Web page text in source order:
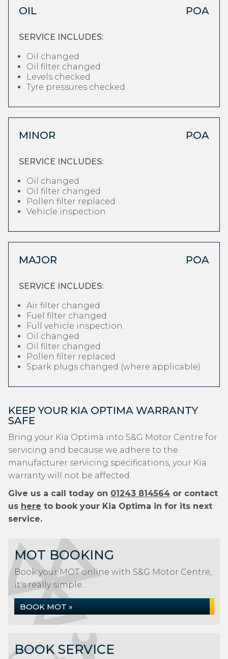
OIL POA
SERVICE INCLUDES:
Oil changed
Oil filter changed
Levels checked
Tyre pressures checked
MINOR POA
SERVICE INCLUDES:
Oil changed
Oil filter changed
Pollen filter replaced
Vehicle inspection
MAJOR POA
SERVICE INCLUDES:
Air filter changed
Fuel filter changed
Full vehicle inspection
Oil changed
Oil filter changed
Pollen filter replaced
Spark plugs changed (where applicable)
KEEP YOUR KIA OPTIMA WARRANTY
SAFE
Bring your Kia Optima into S&G Motor Centre for
servicing and because we adhere to the
manufacturer servicing specifications, your Kia
warranty will not be affected.
Give us a call today on 01243 814564 or contact
us here to book your Kia Optima in for its next
service.
MOT BOOKING
Book your MOT online with S&G Motor Centre,
it's really simple...
BOOK MOT »
BOOK SERVICE